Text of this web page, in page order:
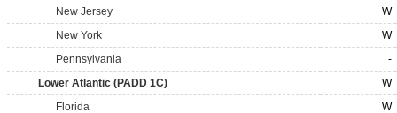
New Jersey
W
New York
W
Pennsylvania
-
Lower Atlantic (PADD 1C)
W
Florida
W